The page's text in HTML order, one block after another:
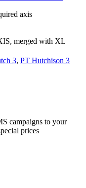
axis
merged with XL
3, PT Hutchison 3
campaigns to your
prices